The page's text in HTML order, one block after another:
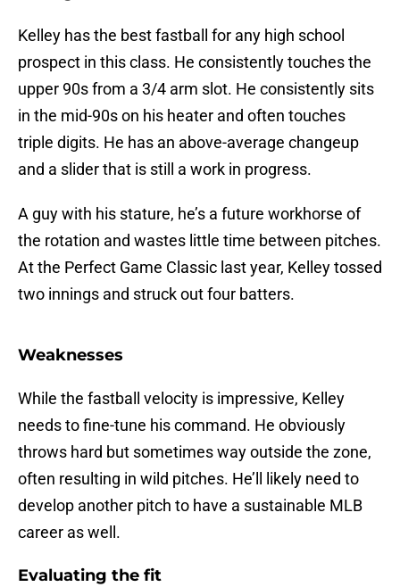
Kelley has the best fastball for any high school
prospect in this class. He consistently touches the
upper 90s from a 3/4 arm slot. He consistently sits
in the mid-90s on his heater and often touches
triple digits. He has an above-average changeup
and a slider that is still a work in progress.
A guy with his stature, he’s a future workhorse of
the rotation and wastes little time between pitches.
At the Perfect Game Classic last year, Kelley tossed
two innings and struck out four batters.
Weaknesses
While the fastball velocity is impressive, Kelley
needs to fine-tune his command. He obviously
throws hard but sometimes way outside the zone,
often resulting in wild pitches. He’ll likely need to
develop another pitch to have a sustainable MLB
career as well.
Evaluating the fit